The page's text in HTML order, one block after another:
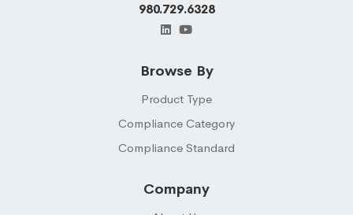
980.729.6328
Browse By
Product Type
Compliance Category
Compliance Standard
Company